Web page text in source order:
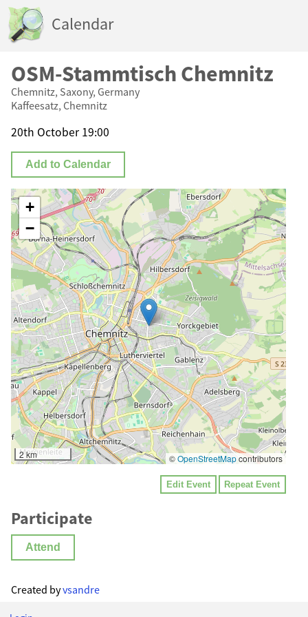
Calendar
OSM-Stammtisch Chemnitz
Chemnitz, Saxony, Germany
Kaffeesatz, Chemnitz
20th October 19:00
Add to Calendar
+
−
2 km ©OpenStreetMapcontributors
Edit Event Repeat Event
Participate
Attend
Created byvsandre